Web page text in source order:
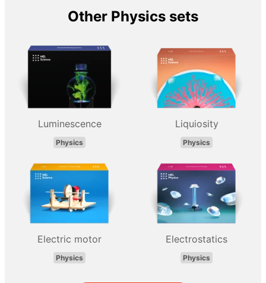
Other Physics sets
Luminescence
Physics
Liquiosity
Physics
Electric motor
Physics
Electrostatics
Physics